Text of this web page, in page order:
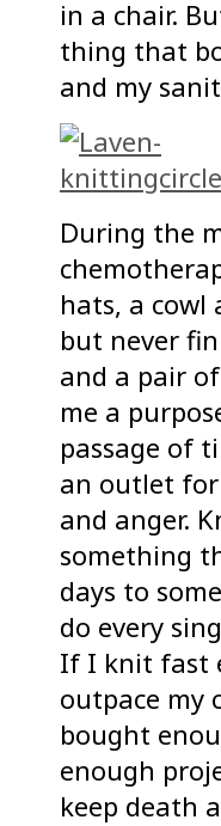
in a chair.
thing that
and my
During the
hats, a cowl
but never
and a pair
me a
passage of
an outlet
and anger.
something
days to
do every
If I knit fast
outpace my
bought
enough
keep death